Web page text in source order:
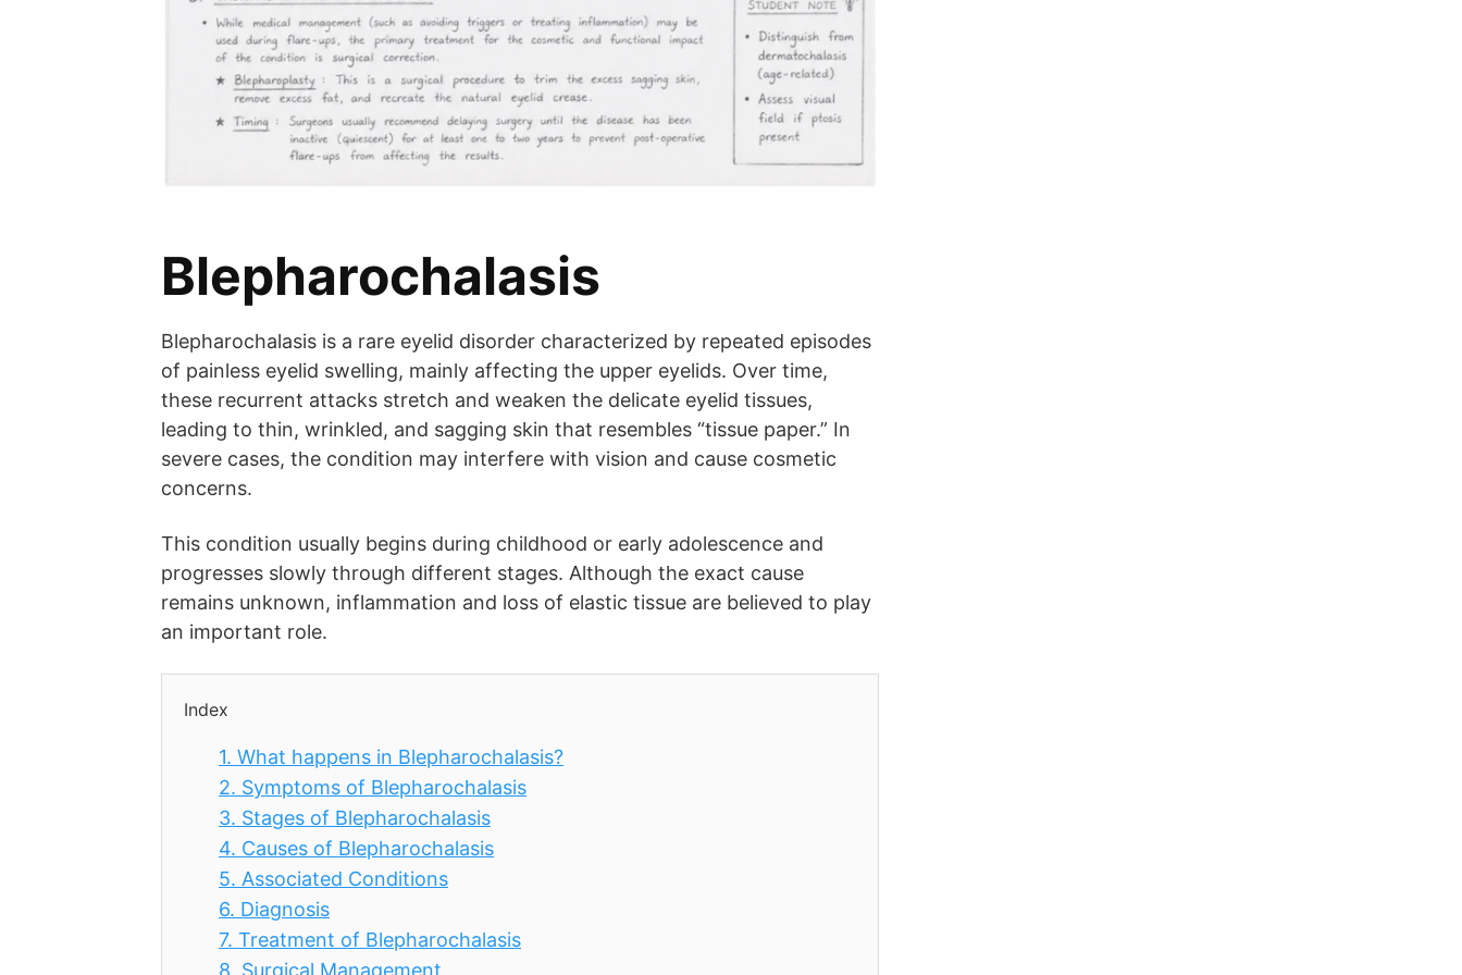
Blepharochalasis
Blepharochalasis is a rare eyelid disorder characterized by repeated episodes
of painless eyelid swelling, mainly affecting the upper eyelids. Over time,
these recurrent attacks stretch and weaken the delicate eyelid tissues,
leading to thin, wrinkled, and sagging skin that resembles “tissue paper.” In
severe cases, the condition may interfere with vision and cause cosmetic
concerns.
This condition usually begins during childhood or early adolescence and
progresses slowly through different stages. Although the exact cause
remains unknown, inflammation and loss of elastic tissue are believed to play
an important role.
Index
1. What happens in Blepharochalasis?
2. Symptoms of Blepharochalasis
3. Stages of Blepharochalasis
4. Causes of Blepharochalasis
5. Associated Conditions
6. Diagnosis
7. Treatment of Blepharochalasis
8. Surgical Management